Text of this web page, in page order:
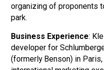
organizing of proponents
park.
Business Experience:
developer for
(formerly Benson) in